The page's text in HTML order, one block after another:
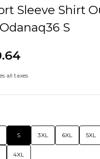
Sleeve Shirt
S
all taxes
S 3XL 6XL 5XL
4XL